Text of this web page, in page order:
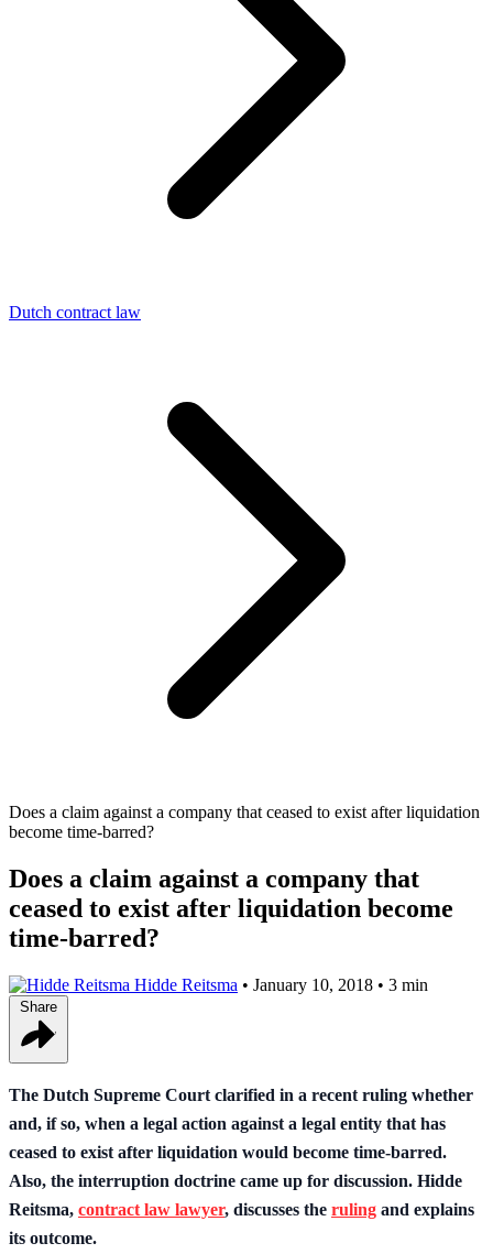
Dutch contract law
Does a claim against a company that ceased to exist after liquidation
become time-barred?
Does a claim against a company that
ceased to exist after liquidation become
time-barred?
Hidde Reitsma • January 10, 2018 • 3 min
The Dutch Supreme Court clarified in a recent ruling whether
and, if so, when a legal action against a legal entity that has
ceased to exist after liquidation would become time-barred.
Also, the interruption doctrine came up for discussion. Hidde
Reitsma, contract law lawyer, discusses the ruling and explains
its outcome.